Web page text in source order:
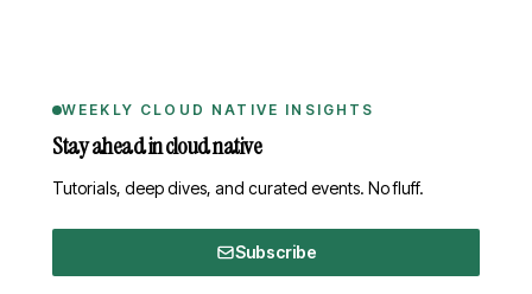
WEEKLY CLOUD NATIVE INSIGHTS
Stay ahead in cloud native
Tutorials, deep dives, and curated events. No fluff.
Subscribe